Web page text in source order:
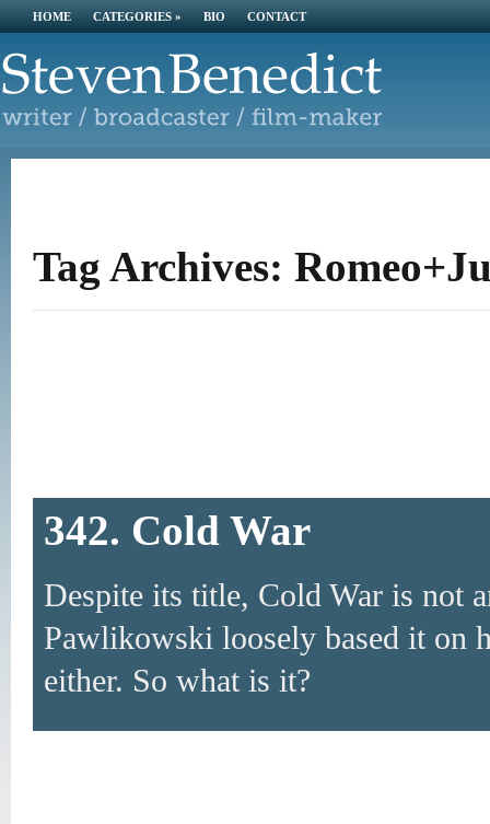
HOME CATEGORIES » BIO CONTACT
Tag Archives:
342. Cold War
Despite its title, Cold War is not
Pawlikowski loosely based it on
either. So what is it?